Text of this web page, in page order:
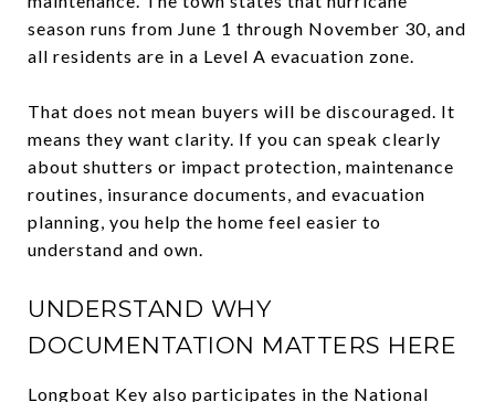
season runs from June 1 through November 30, and
all residents are in a Level A evacuation zone.
That does not mean buyers will be discouraged. It
means they want clarity. If you can speak clearly
about shutters or impact protection, maintenance
routines, insurance documents, and evacuation
planning, you help the home feel easier to
understand and own.
UNDERSTAND WHY
DOCUMENTATION MATTERS HERE
Longboat Key also participates in the National